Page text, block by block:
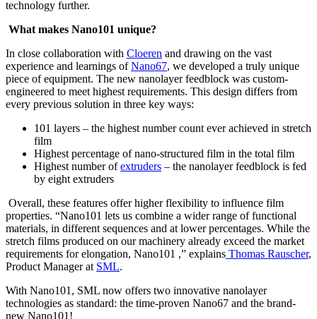
technology further.
What makes Nano101 unique?
In close collaboration with Cloeren and drawing on the vast
experience and learnings ofNano67, we developed a truly unique
piece of equipment. The new nanolayer feedblock was custom-
engineered to meet highest requirements. This design differs from
every previous solution in three key ways:
101 layers – the highest number count ever achieved in stretch
film
Highest percentage of nano-structured film in the total film
Highest number ofextruders – the nanolayer feedblock is fed
by eight extruders
Overall, these features offer higher flexibility to influence film
properties. “Nano101 lets us combine a wider range of functional
materials, in different sequences and at lower percentages. While the
stretch films produced on our machinery already exceed the market
requirements for elongation, Nano101 ,” explains Thomas Rauscher,
Product Manager at SML.
With Nano101, SML now offers two innovative nanolayer
technologies as standard: the time-proven Nano67 and the brand-
new Nano101!